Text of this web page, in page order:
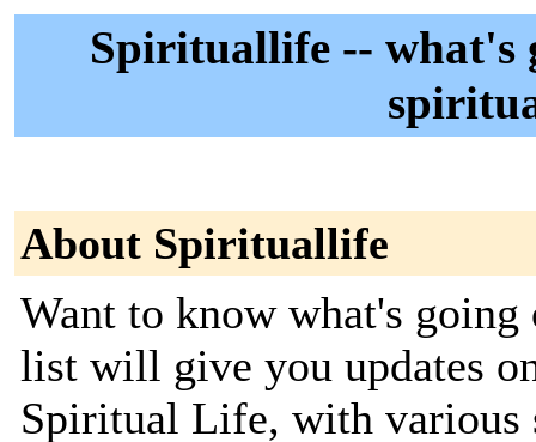
Spirituallife -- what's
About Spirituallife
Want to know what's
list will give you updates
Spiritual Life, with various